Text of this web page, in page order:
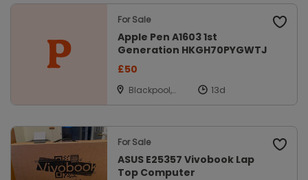
For Sale
Apple Pen A1603 1st
Generation HKGH70PYGWTJ
£50
Blackpool,
Lancashire
For Sale
ASUS E25357 Vivobook Lap
Top Computer